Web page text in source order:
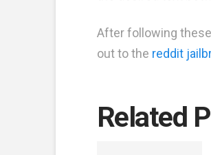
After following
out to the reddit
Related